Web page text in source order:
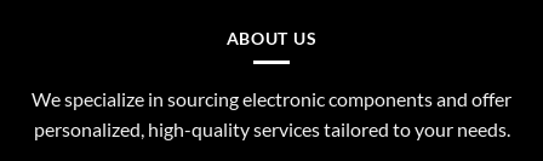
ABOUT US
We specialize in sourcing electronic components and offer
personalized, high-quality services tailored to your needs.